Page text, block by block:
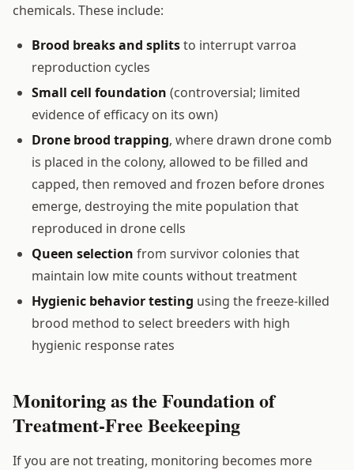
chemicals. These include:
Brood breaks and splitsto interrupt varroa
reproduction cycles
Small cell foundation (controversial; limited
evidence of efficacy on its own)
Drone brood trapping, where drawn drone comb
is placed in the colony, allowed to be filled and
capped, then removed and frozen before drones
emerge, destroying the mite population that
reproduced in drone cells
Queen selection from survivor colonies that
maintain low mite counts without treatment
Hygienic behavior testing using the freeze-killed
brood method to select breeders with high
hygienic response rates
Monitoring as the Foundation of
Treatment-Free Beekeeping
If you are not treating, monitoring becomes more